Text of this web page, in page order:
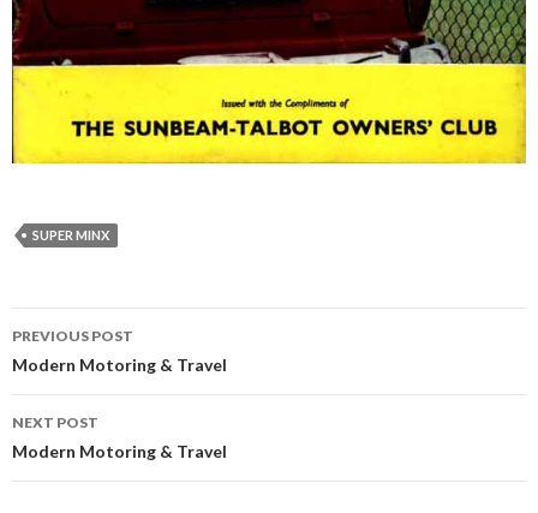
SUPER MINX
Post
navigation
PREVIOUS POST
Modern Motoring & Travel
NEXT POST
Modern Motoring & Travel